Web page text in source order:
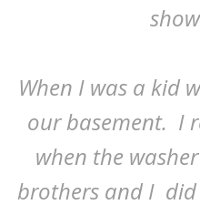
When I was a kid
our basement. I
when the
brothers and I